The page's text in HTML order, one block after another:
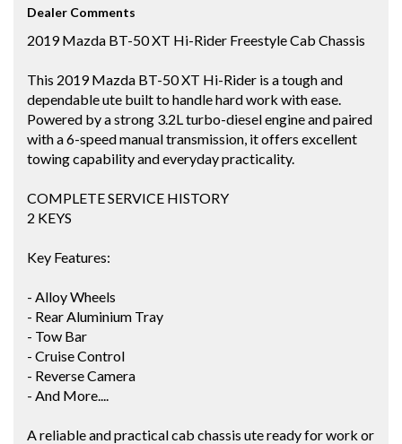
Dealer Comments
2019 Mazda BT-50 XT Hi-Rider Freestyle Cab Chassis
This 2019 Mazda BT-50 XT Hi-Rider is a tough and
dependable ute built to handle hard work with ease.
Powered by a strong 3.2L turbo-diesel engine and paired
with a 6-speed manual transmission, it offers excellent
towing capability and everyday practicality.
COMPLETE SERVICE HISTORY
2 KEYS
Key Features:
- Alloy Wheels
- Rear Aluminium Tray
- Tow Bar
- Cruise Control
- Reverse Camera
- And More....
A reliable and practical cab chassis ute ready for work or